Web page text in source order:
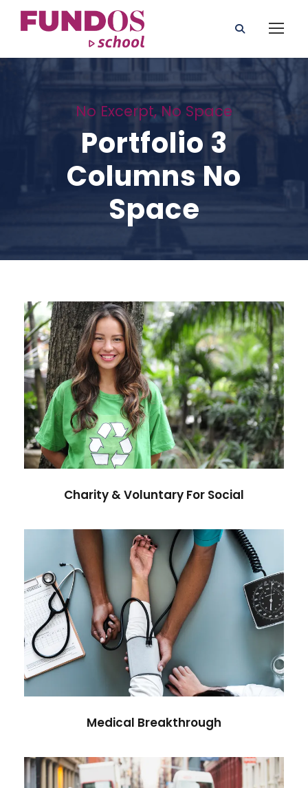
No Excerpt, No Space
Portfolio 3
Columns No
Space
Charity & Voluntary For Social
Charity / Social
Charity & Voluntary For Social
Medical Breakthrough
Medical
Medical Breakthrough